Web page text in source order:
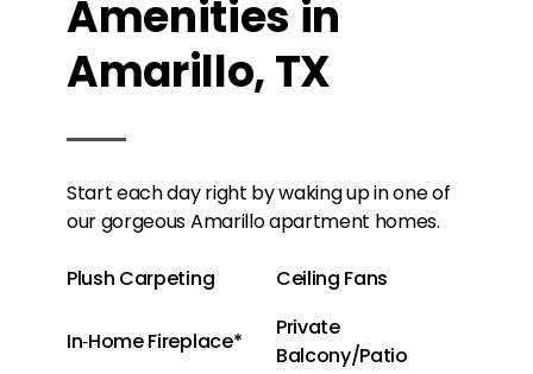
Amenities in
Amarillo, TX
Start each day right by waking up in one of
our gorgeous Amarillo apartment homes.
Plush Carpeting Ceiling Fans
In‑Home Fireplace*
Private
Balcony/Patio